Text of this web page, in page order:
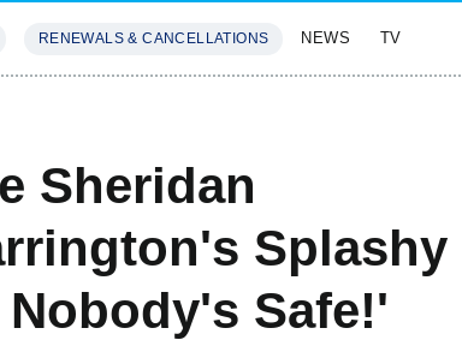
RENEWALS & CANCELLATIONS NEWS TV
Sheridan
Splashy
Safe!'